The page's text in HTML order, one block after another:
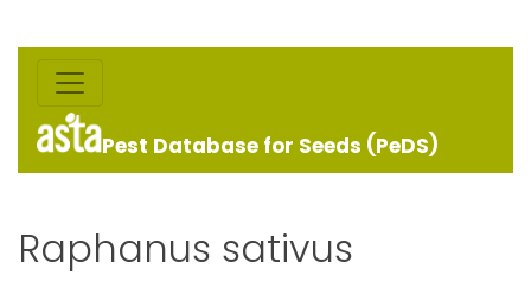
Pest Database for Seeds (PeDS)
Raphanus sativus